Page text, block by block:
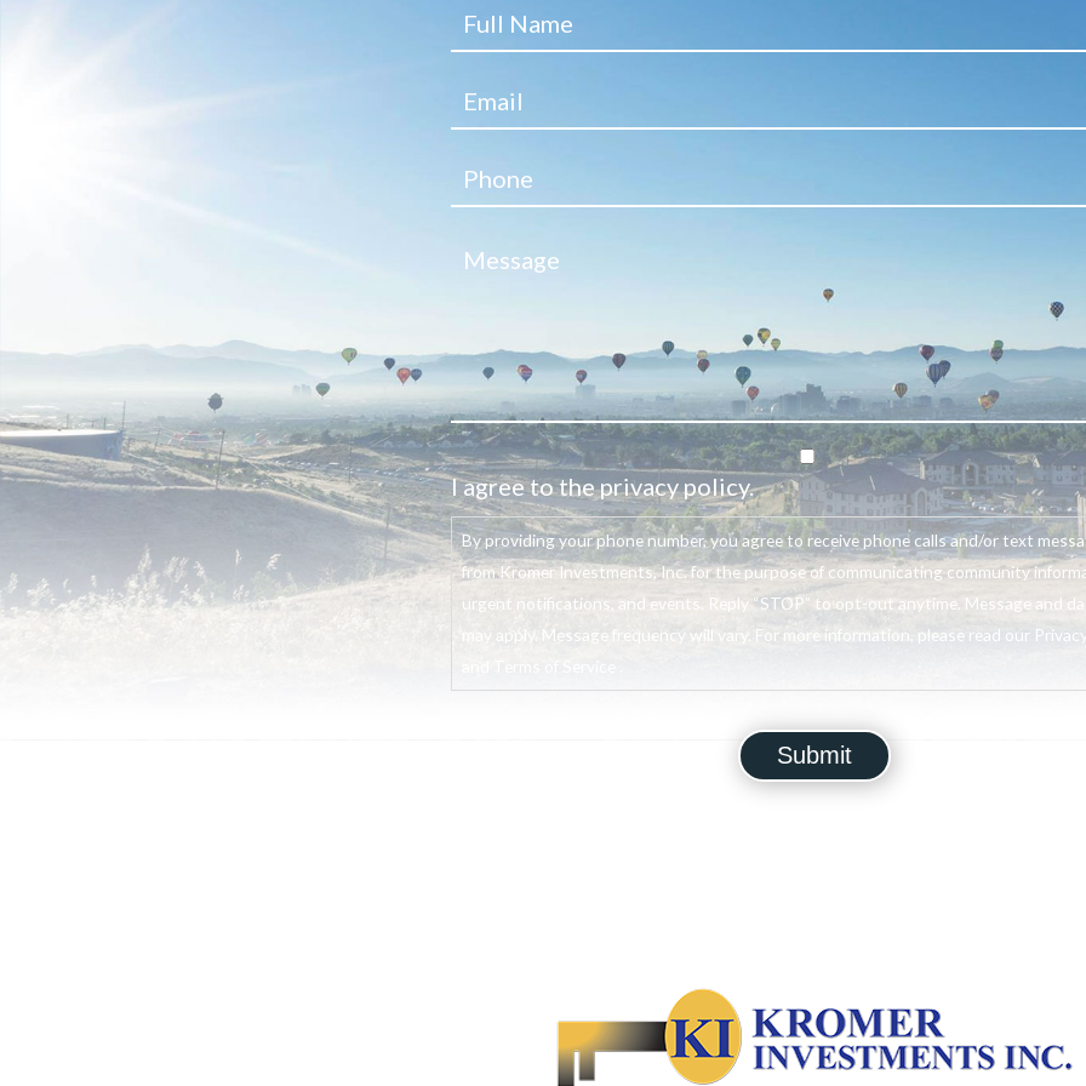
I agree to the privacy policy.
By providing your phone number, you agree to receive phone calls and/or text
from Kromer Investments, Inc. for the purpose of communicating community
urgent notifications, and events. Reply “STOP” to opt-out anytime. Message and
may apply. Message frequency will vary. For more information, please read our